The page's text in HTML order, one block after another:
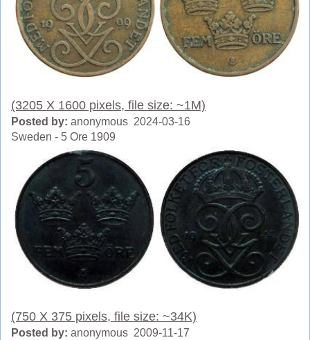
(3205 X 1600 pixels, file size: ~1M)
Posted by: anonymous 2024-03-16
Sweden - 5 Ore 1909
(750 X 375 pixels, file size: ~34K)
Posted by: anonymous 2009-11-17